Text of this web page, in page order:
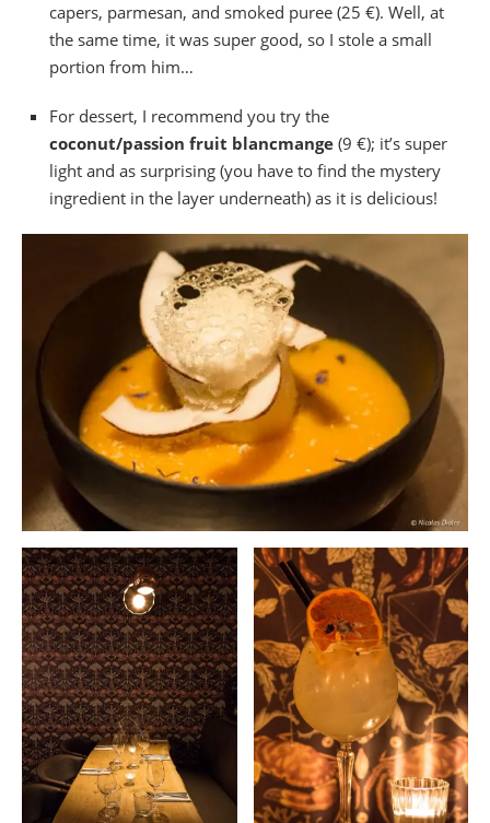
capers, parmesan, and smoked puree (25 €). Well, at
the same time, it was super good, so I stole a small
portion from him…
For dessert, I recommend you try the
coconut/passion fruit blancmange (9 €); it’s super
light and as surprising (you have to find the mystery
ingredient in the layer underneath) as it is delicious!